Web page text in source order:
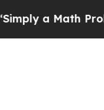
a Math Problem